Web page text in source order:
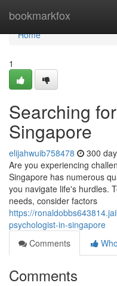
bookmarkfox
Home
Home
1
Searching
Singapore
elijahwuib758478 300
Are you experiencing
Singapore has numerous
you navigate life's hurdles.
needs, consider factors
https://
psychologist-in-singapore
Comments
Comments